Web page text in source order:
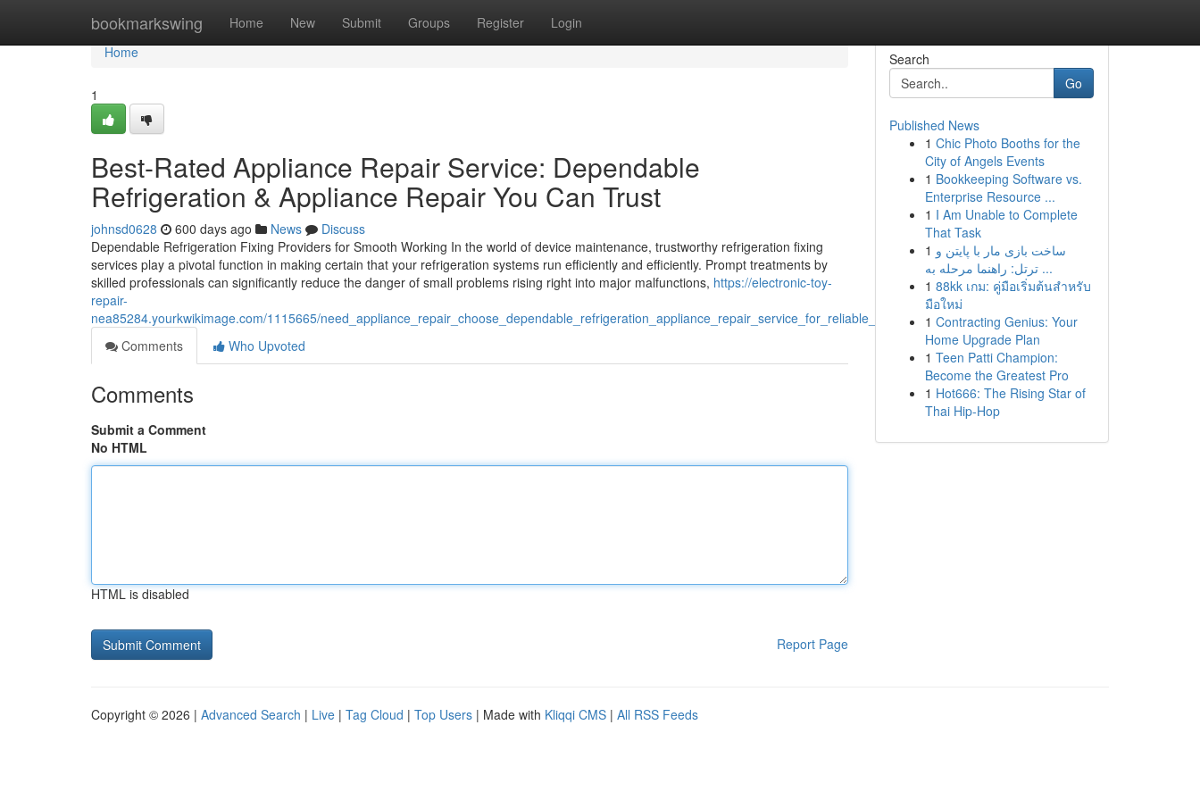
bookmarkswing Home New Submit Groups Register Login
Home
Home
1
Best-Rated Appliance Repair Service: Dependable
Refrigeration & Appliance Repair You Can Trust
johnsd0628 600 days ago News
Discuss
Dependable Refrigeration Fixing Providers for Smooth Working In the world of device maintenance, trustworthy refrigeration fixing
services play a pivotal function in making certain that your refrigeration systems run efficiently and efficiently. Prompt treatments by
skilled professionals can significantly reduce the danger of small problems rising right into major malfunctions, https://electronic-toy-
repair-
nea85284.yourkwikimage.com/1115665/need_appliance_repair_choose_dependable_refrigeration_appliance_repair_service_for_reliable_service
Comments
Who Upvoted
Comments
Submit a Comment
No HTML
HTML is disabled
Report Page
Search
Go
Published News
1 Chic Photo Booths for the
City of Angels Events
1 Bookkeeping Software vs.
Enterprise Resource ...
1 I Am Unable to Complete
That Task
1 ساخت بازی مار با پایتن و
ترتل: راهنما مرحله به ...
1 88kk เกม: คู่มือเริ่มต้นสำหรับ
มือใหม่
1 Contracting Genius: Your
Home Upgrade Plan
1 Teen Patti Champion:
Become the Greatest Pro
1 Hot666: The Rising Star of
Thai Hip-Hop
Copyright © 2026 | Advanced Search | Live | Tag Cloud | Top Users | Made with Kliqqi CMS | All RSS Feeds